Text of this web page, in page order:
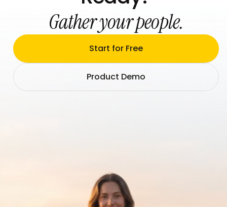
Gather your people.
Start for Free
Product Demo